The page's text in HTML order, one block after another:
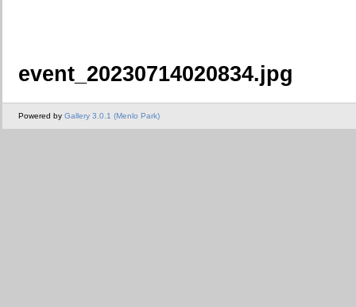
event_20230714020834.jpg
Powered by Gallery 3.0.1 (Menlo Park)